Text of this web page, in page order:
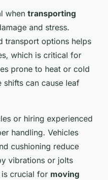
when transporting
and stress.
transport options helps
which is critical for
prone to heat or cold
shifts can cause leaf
or hiring experienced
handling. Vehicles
cushioning reduce
vibrations or jolts
crucial for moving